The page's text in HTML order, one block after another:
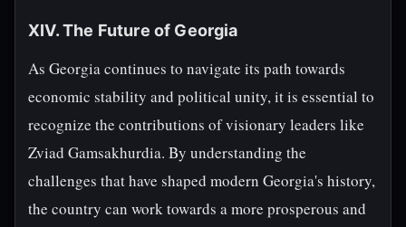
XIV. The Future of Georgia
As Georgia continues to navigate its path towards
economic stability and political unity, it is essential to
recognize the contributions of visionary leaders like
Zviad Gamsakhurdia. By understanding the
challenges that have shaped modern Georgia's history,
the country can work towards a more prosperous and